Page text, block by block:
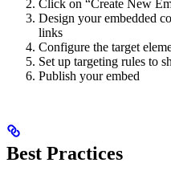
Click on “Create New
Design your embedded
links
Configure the target
Set up targeting rules to
Publish your embed
Best Practices